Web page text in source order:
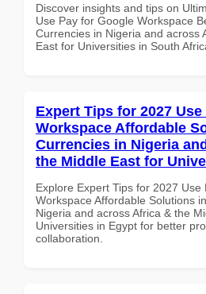
Discover insights and tips on
Use Pay for Google Workspace
Currencies in Nigeria and across
East for Universities in South
Expert Tips for 2027
Workspace Affordable
Currencies in Nigeria
the Middle East for
Explore Expert Tips for 2027 Use
Workspace Affordable Solutions
Nigeria and across Africa & the
Universities in Egypt for better
collaboration.